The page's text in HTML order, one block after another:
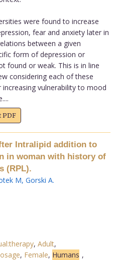
were found to increase
fear and anxiety later in
between a given
form of depression or
found or weak. This is in line
considering each of these
vulnerability to mood
PDF
Intralipid addition to
in woman with history of
(RPL).
M, Gorski A.
, Adult,
, Female, Humans ,